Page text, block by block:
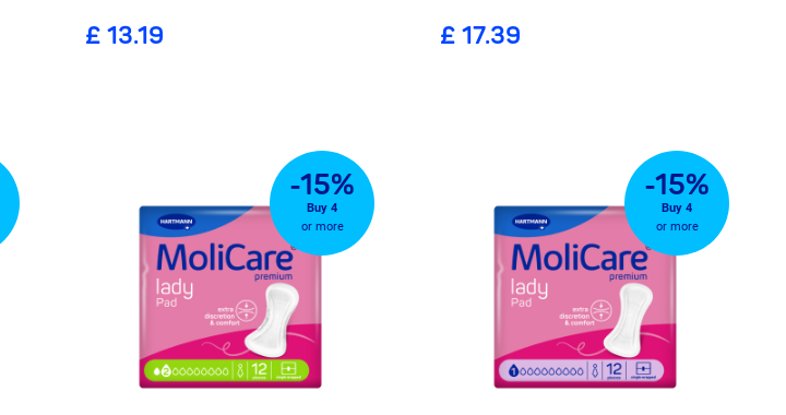
£ 13.19 £ 17.39
-15%
Buy 4
or more
-15%
Buy 4
or more